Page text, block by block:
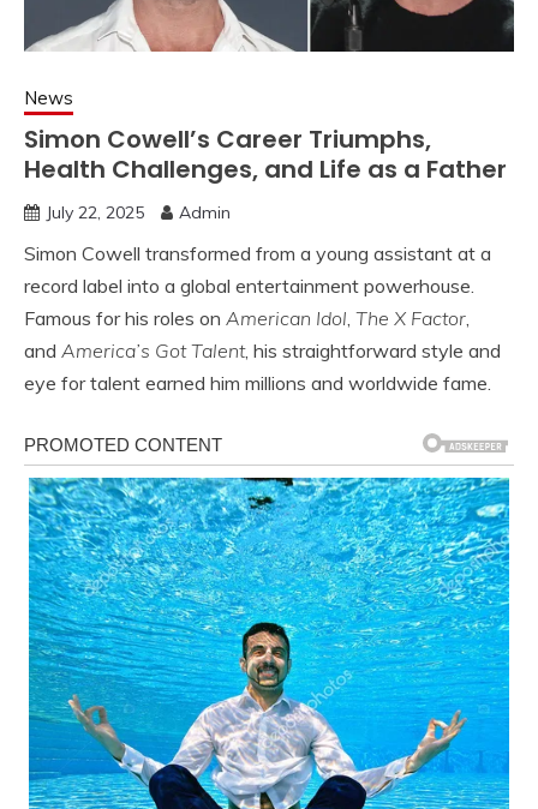
News
Simon Cowell’s Career Triumphs,
Health Challenges, and Life as a Father
July 22, 2025 Admin
Simon Cowell transformed from a young assistant at a
record label into a global entertainment powerhouse.
Famous for his roles on American Idol, The X Factor,
and America’s Got Talent, his straightforward style and
eye for talent earned him millions and worldwide fame.